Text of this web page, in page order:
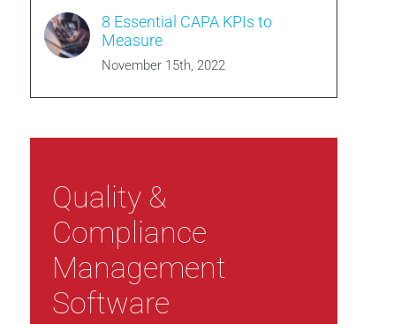
8 Essential CAPA KPIs to
Measure
November 15th, 2022
Quality &
Compliance
Management
Software